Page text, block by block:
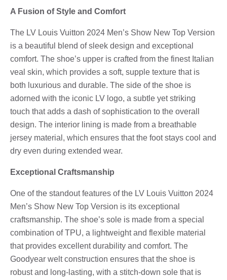
A Fusion of Style and Comfort
The LV Louis Vuitton 2024 Men’s Show New Top Version
is a beautiful blend of sleek design and exceptional
comfort. The shoe’s upper is crafted from the finest Italian
veal skin, which provides a soft, supple texture that is
both luxurious and durable. The side of the shoe is
adorned with the iconic LV logo, a subtle yet striking
touch that adds a dash of sophistication to the overall
design. The interior lining is made from a breathable
jersey material, which ensures that the foot stays cool and
dry even during extended wear.
Exceptional Craftsmanship
One of the standout features of the LV Louis Vuitton 2024
Men’s Show New Top Version is its exceptional
craftsmanship. The shoe’s sole is made from a special
combination of TPU, a lightweight and flexible material
that provides excellent durability and comfort. The
Goodyear welt construction ensures that the shoe is
robust and long-lasting, with a stitch-down sole that is